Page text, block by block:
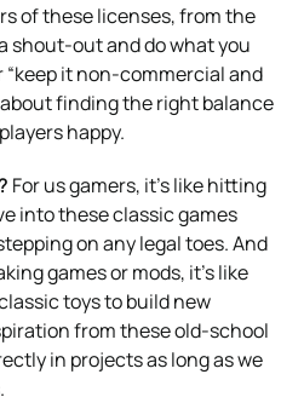
of these licenses, from the
shout-out and do what you
it non-commercial and
about finding the right balance
happy.
For us gamers, it’s like hitting
into these classic games
on any legal toes. And
games or mods, it’s like
toys to build new
from these old-school
in projects as long as we